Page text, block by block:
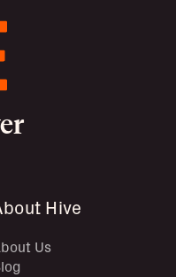
Hive
Us